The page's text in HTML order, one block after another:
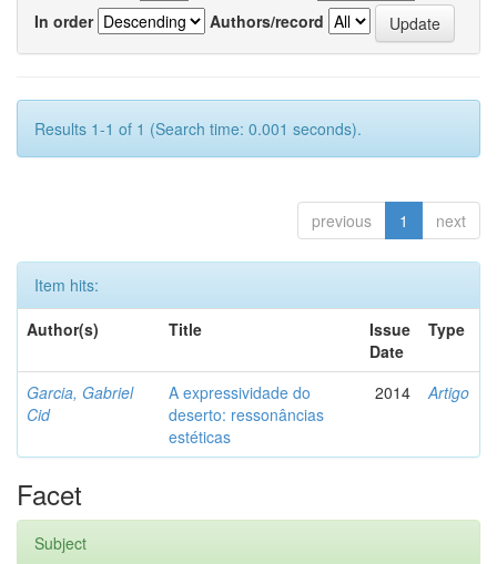
In order
Authors/record
Results 1-1 of 1 (Search time: 0.001 seconds).
previous 1 next
Item hits:
Author(s)
Title
Issue
Date
Type
Garcia, Gabriel
Cid
A expressividade do
deserto: ressonâncias
estéticas
2014 Artigo
Facet
Subject